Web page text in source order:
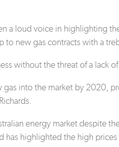
a loud voice in highlighting
to new gas contracts with a
without the threat of a lack
gas into the market by 2020,
energy market despite
has highlighted the high